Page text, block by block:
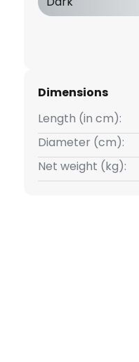
Dimensions
Length (in cm):
Diameter (cm):
Net weight (kg):